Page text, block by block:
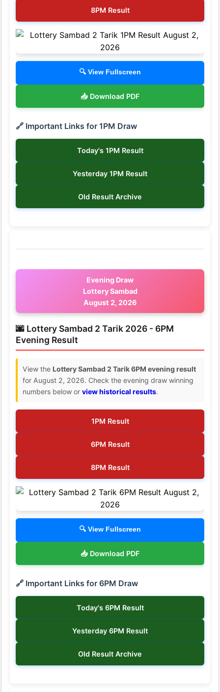
8PM Result
🔍 View Fullscreen
📥 Download PDF
🔗 Important Links for 1PM Draw
Today's 1PM Result
Yesterday 1PM Result
Old Result Archive
Evening Draw
Lottery Sambad
August 2, 2026
🌆 Lottery Sambad 2 Tarik 2026 - 6PM
Evening Result
View the Lottery Sambad 2 Tarik 6PM evening result
for August 2, 2026. Check the evening draw winning
numbers below or view historical results.
1PM Result
6PM Result
8PM Result
🔍 View Fullscreen
📥 Download PDF
🔗 Important Links for 6PM Draw
Today's 6PM Result
Yesterday 6PM Result
Old Result Archive